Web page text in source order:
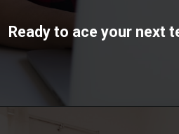
Ready to ace your next
Opening